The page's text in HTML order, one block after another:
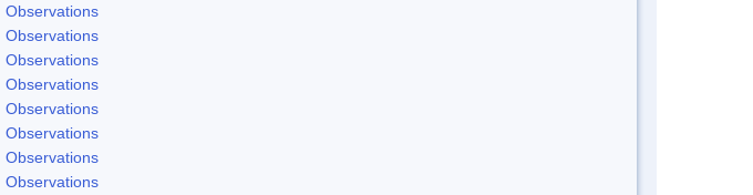
Observations
Observations
Observations
Observations
Observations
Observations
Observations
Observations